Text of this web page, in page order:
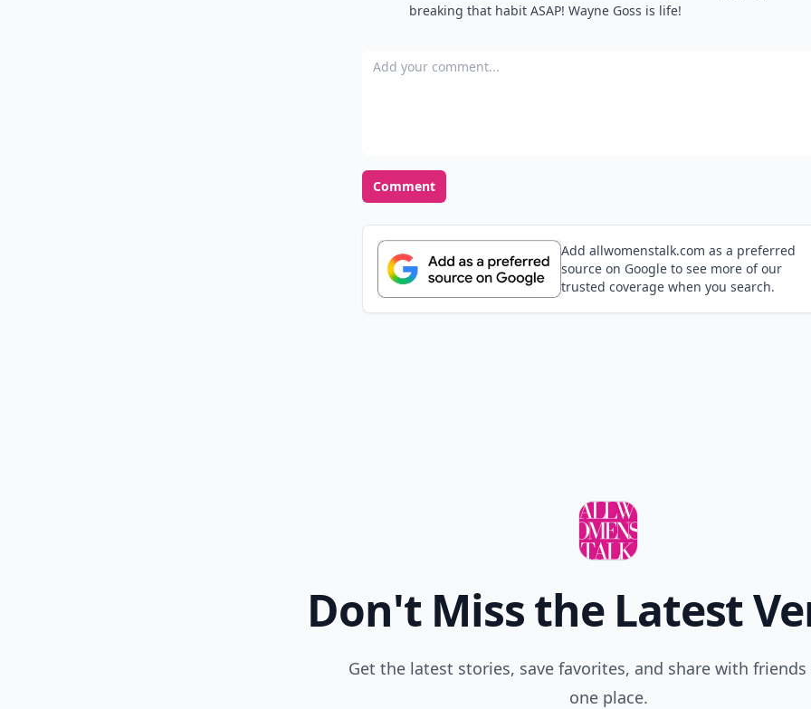
breaking that habit ASAP! Wayne Goss is life!
Add your comment
Comment
Add allwomenstalk.com as a preferred
source on Google to see more of our
trusted coverage when you search.
Don't Miss the Latest
Get the latest stories, save favorites, and share with
one place.